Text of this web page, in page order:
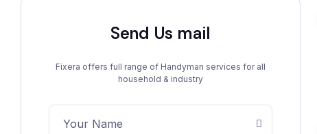
Send Us mail
Fixera offers full range of Handyman services for all
household & industry